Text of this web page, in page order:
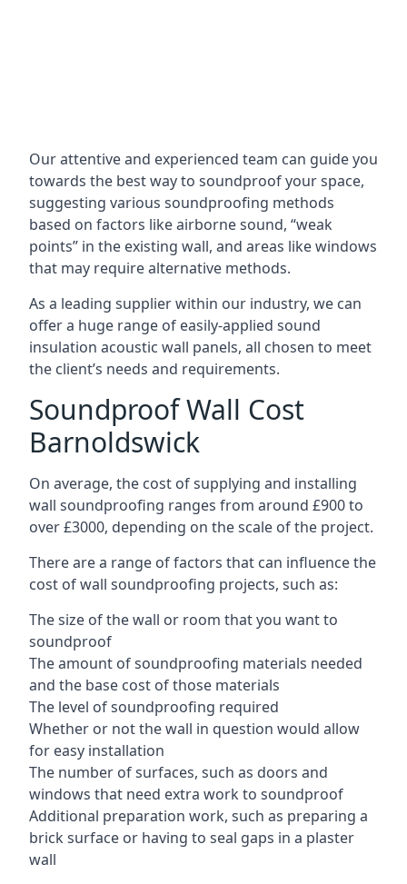
Our attentive and experienced team can guide you
towards the best way to soundproof your space,
suggesting various soundproofing methods
based on factors like airborne sound, “weak
points” in the existing wall, and areas like windows
that may require alternative methods.
As a leading supplier within our industry, we can
offer a huge range of easily-applied sound
insulation acoustic wall panels, all chosen to meet
the client’s needs and requirements.
Soundproof Wall Cost
Barnoldswick
On average, the cost of supplying and installing
wall soundproofing ranges from around £900 to
over £3000, depending on the scale of the project.
There are a range of factors that can influence the
cost of wall soundproofing projects, such as:
The size of the wall or room that you want to
soundproof
The amount of soundproofing materials needed
and the base cost of those materials
The level of soundproofing required
Whether or not the wall in question would allow
for easy installation
The number of surfaces, such as doors and
windows that need extra work to soundproof
Additional preparation work, such as preparing a
brick surface or having to seal gaps in a plaster
wall